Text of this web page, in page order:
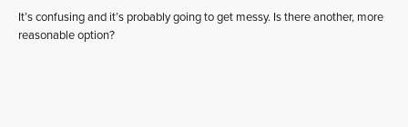
It’s confusing and it’s probably going to get messy. Is there another, more
reasonable option?